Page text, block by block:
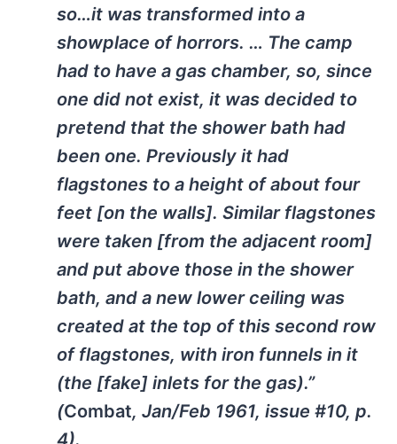
so…it was transformed into a
showplace of horrors. … The camp
had to have a gas chamber, so, since
one did not exist, it was decided to
pretend that the shower bath had
been one. Previously it had
flagstones to a height of about four
feet [on the walls]. Similar flagstones
were taken [from the adjacent room]
and put above those in the shower
bath, and a new lower ceiling was
created at the top of this second row
of flagstones, with iron funnels in it
(the [fake] inlets for the gas).”
(Combat, Jan/Feb 1961, issue #10, p.
4).